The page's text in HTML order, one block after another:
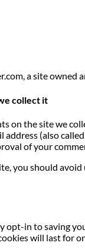
a site owned
collect it
on the site we
(also
of your
you should
opt-in to saving
will last for